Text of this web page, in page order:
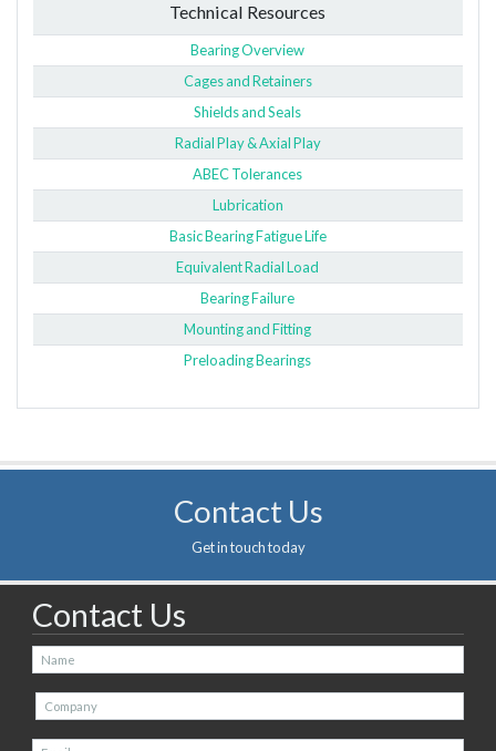
Technical Resources
Bearing Overview
Cages and Retainers
Shields and Seals
Radial Play & Axial Play
ABEC Tolerances
Lubrication
Basic Bearing Fatigue Life
Equivalent Radial Load
Bearing Failure
Mounting and Fitting
Preloading Bearings
Contact Us
Get in touch today
Contact Us